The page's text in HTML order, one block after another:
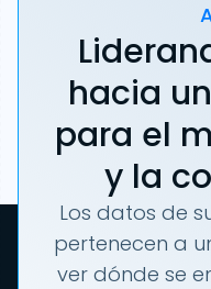
hacia
para el
y la
Los datos de
pertenecen a
ver dónde se